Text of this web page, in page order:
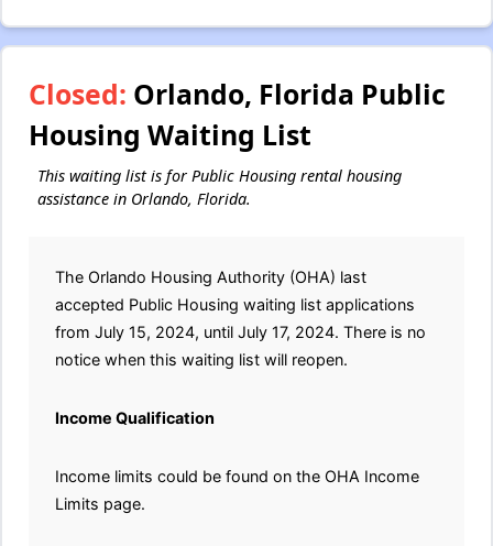
Closed: Orlando, Florida Public
Housing Waiting List
This waiting list is for Public Housing rental housing
assistance in Orlando, Florida.
The Orlando Housing Authority (OHA) last
accepted Public Housing waiting list applications
from July 15, 2024, until July 17, 2024. There is no
notice when this waiting list will reopen.
Income Qualification
Income limits could be found on the OHA Income
Limits page.